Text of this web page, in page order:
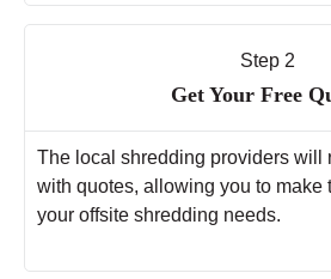
Step 2
Get Your Free
The local shredding providers will
with quotes, allowing you to make
your offsite shredding needs.